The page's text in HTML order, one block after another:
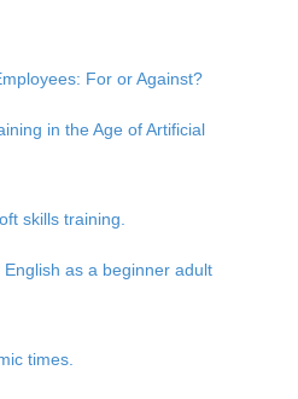
For or Against?
in the Age of Artificial
skills training.
as a beginner adult
times.